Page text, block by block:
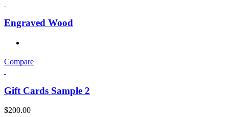
Engraved Wood
Compare
Gift Cards Sample 2
$200.00